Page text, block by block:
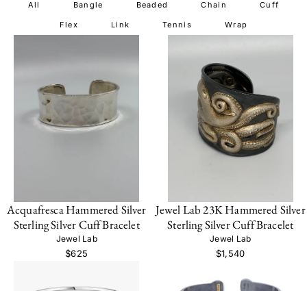
All Bangle Beaded Chain Cuff
Flex Link Tennis Wrap
Acquafresca Hammered Silver
Sterling Silver Cuff Bracelet
Jewel Lab
$625
Jewel Lab 23K Hammered Silver
Sterling Silver Cuff Bracelet
Jewel Lab
$1,540